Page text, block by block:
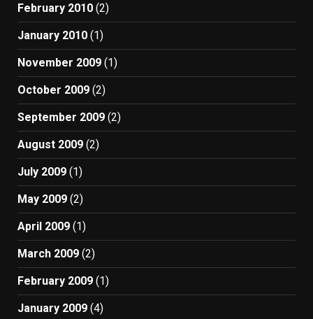
February 2010 (2)
January 2010 (1)
November 2009 (1)
October 2009 (2)
September 2009 (2)
August 2009 (2)
July 2009 (1)
May 2009 (2)
April 2009 (1)
March 2009 (2)
February 2009 (1)
January 2009 (4)